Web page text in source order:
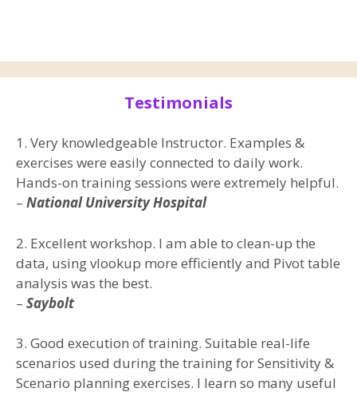
Testimonials
1. Very knowledgeable Instructor. Examples &
exercises were easily connected to daily work.
Hands-on training sessions were extremely helpful.
– National University Hospital
2. Excellent workshop. I am able to clean-up the
data, using vlookup more efficiently and Pivot table
analysis was the best.
– Saybolt
3. Good execution of training. Suitable real-life
scenarios used during the training for Sensitivity &
Scenario planning exercises. I learn so many useful